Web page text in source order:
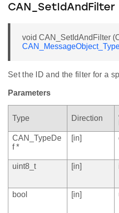
CAN_SetIdAndFilter
void CAN_SetIdAndFilter
Set the ID and the filter for a
Parameters
Type Direction
CAN_TypeDe
f *
[in]
uint8_t
[in]
bool
[in]